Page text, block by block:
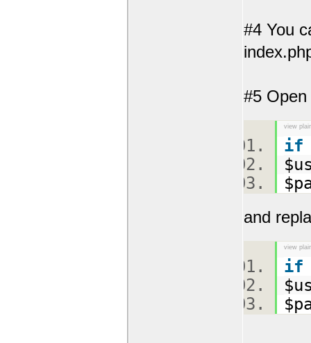
#4 You
#5
view
if
and
view
if